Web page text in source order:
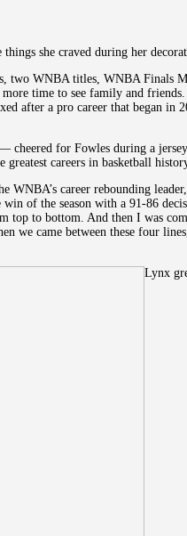
she craved during her
two WNBA titles, WNBA Finals
time to see family and friends.
after a pro career that began in
cheered for Fowles during a
careers in basketball
career rebounding
of the season with a 91-86
top to bottom. And then I was
we came between these four
Lynx